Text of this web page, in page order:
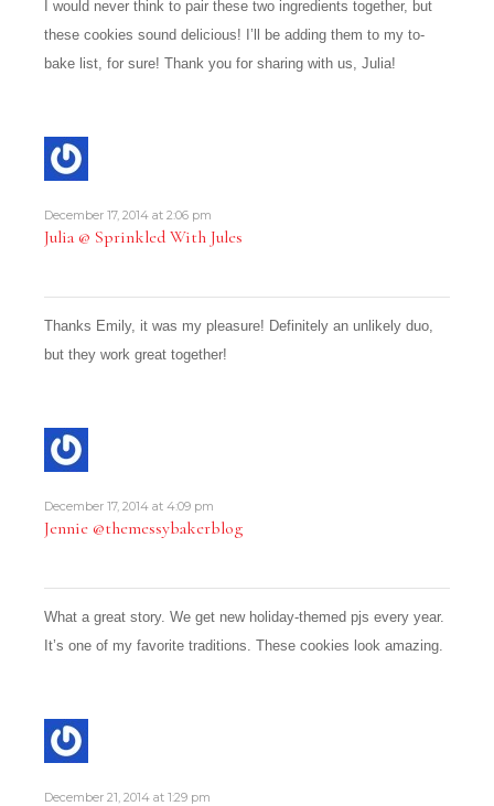
I would never think to pair these two ingredients together, but
these cookies sound delicious! I’ll be adding them to my to-
bake list, for sure! Thank you for sharing with us, Julia!
December 17, 2014 at 2:06 pm
Julia @ Sprinkled With Jules
Thanks Emily, it was my pleasure! Definitely an unlikely duo,
but they work great together!
December 17, 2014 at 4:09 pm
Jennie @themessybakerblog
What a great story. We get new holiday-themed pjs every year.
It’s one of my favorite traditions. These cookies look amazing.
December 21, 2014 at 1:29 pm